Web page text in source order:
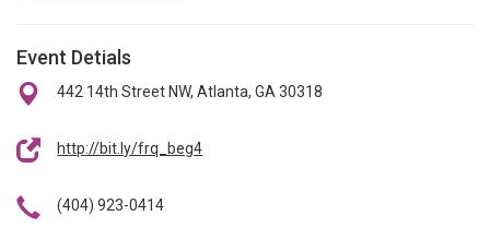
Event Detials
442 14th Street NW, Atlanta, GA 30318
http://bit.ly/frq_beg4
(404) 923-0414